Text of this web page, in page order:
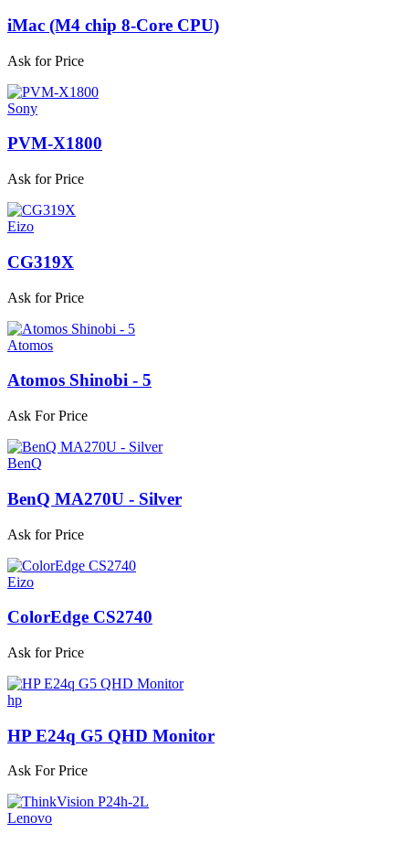
iMac (M4 chip 8-Core CPU)
Ask for Price
Sony
PVM-X1800
Ask for Price
Eizo
CG319X
Ask for Price
Atomos
Atomos Shinobi - 5
Ask For Price
BenQ
BenQ MA270U - Silver
Ask for Price
Eizo
ColorEdge CS2740
Ask for Price
hp
HP E24q G5 QHD Monitor
Ask For Price
Lenovo